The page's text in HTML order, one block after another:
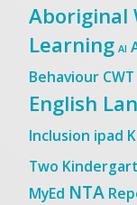
Aboriginal
Learning AI
Behaviour CWT
English
Inclusion ipad
Two
MyEd NTA